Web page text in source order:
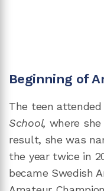
Beginning of
The teen attended
School, where
result, she was
the year twice in
became Swedish